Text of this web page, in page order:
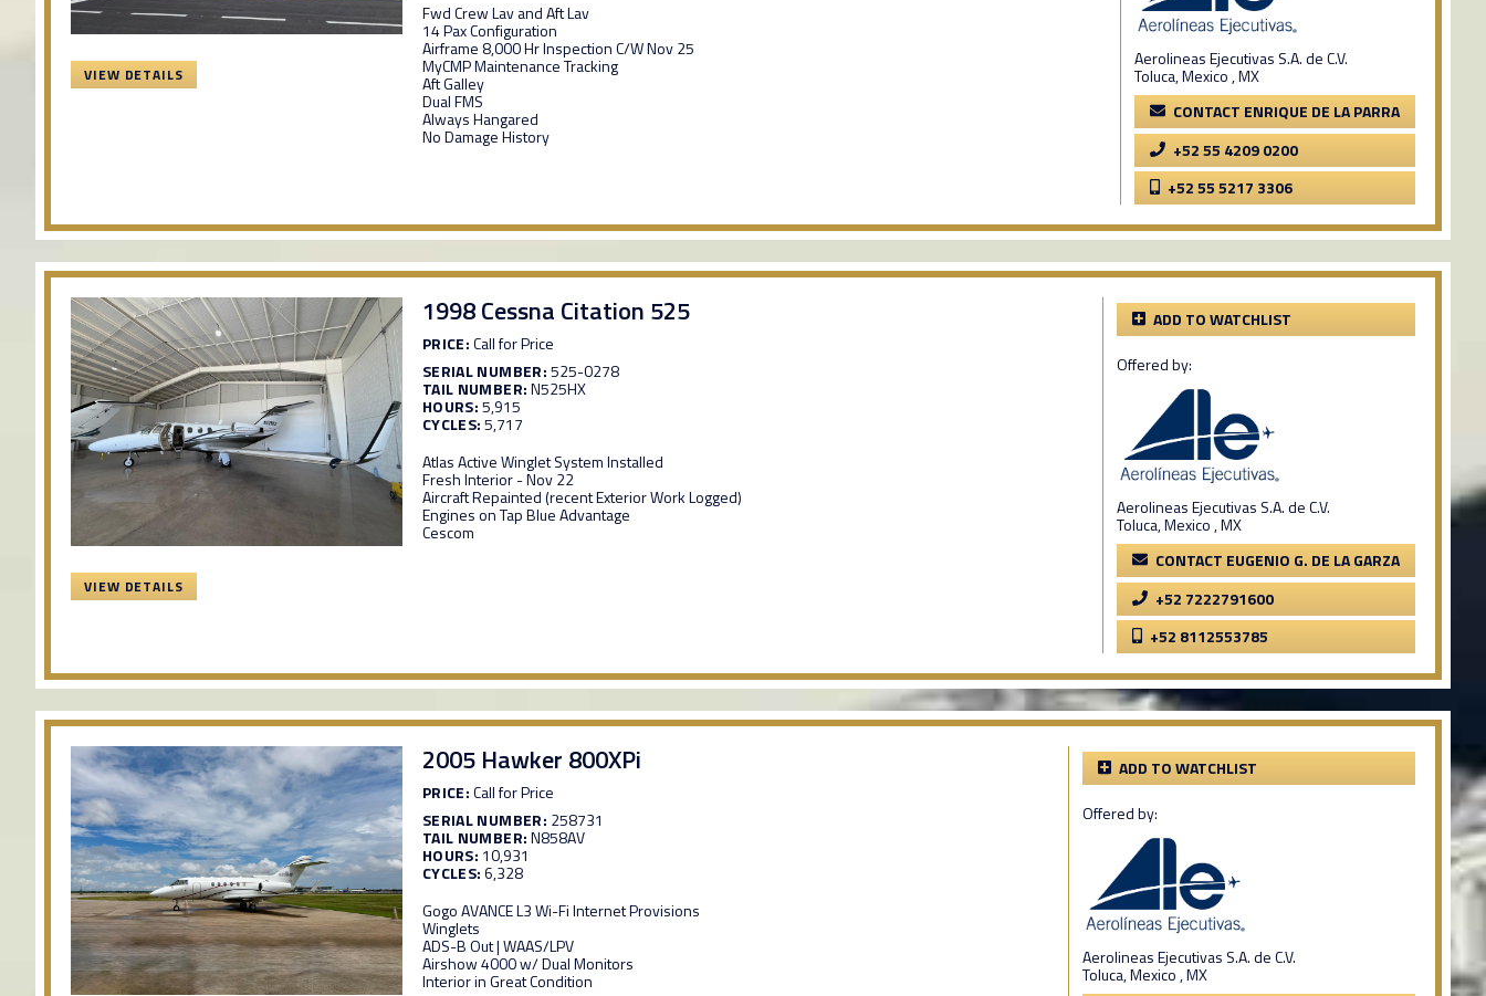
VIEW DETAILS
Fwd Crew Lav and Aft Lav
14 Pax Configuration
Airframe 8,000 Hr Inspection C/W Nov 25
MyCMP Maintenance Tracking
Aft Galley
Dual FMS
Always Hangared
No Damage History
Aerolineas Ejecutivas S.A. de C.V.
Toluca, Mexico , MX
CONTACT ENRIQUE DE LA PARRA
+52 55 4209 0200
+52 55 5217 3306
VIEW DETAILS
1998 Cessna Citation 525
PRICE:Call for Price
SERIAL NUMBER:525-0278
TAIL NUMBER:N525HX
HOURS:5,915
CYCLES:5,717
Atlas Active Winglet System Installed
Fresh Interior - Nov 22
Aircraft Repainted (recent Exterior Work Logged)
Engines on Tap Blue Advantage
Cescom
ADD TO WATCHLIST
Offered by:
Aerolineas Ejecutivas S.A. de C.V.
Toluca, Mexico , MX
CONTACT EUGENIO G. DE LA GARZA
+52 7222791600
+52 8112553785
2005 Hawker 800XPi
PRICE:Call for Price
SERIAL NUMBER: 258731
TAIL NUMBER:N858AV
HOURS: 10,931
CYCLES:6,328
Gogo AVANCE L3 Wi-Fi Internet Provisions
Winglets
ADS-B Out | WAAS/LPV
Airshow 4000 w/ Dual Monitors
Interior in Great Condition
ADD TO WATCHLIST
Offered by:
Aerolineas Ejecutivas S.A. de C.V.
Toluca, Mexico , MX